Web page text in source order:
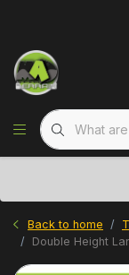
Back to home
Double Height